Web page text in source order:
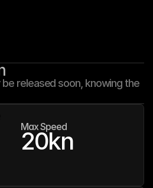
released soon, knowing the
Max Speed
20kn